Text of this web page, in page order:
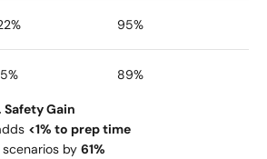
95%
89%
Gain
<1% to prep time
by 61%